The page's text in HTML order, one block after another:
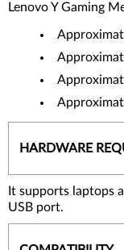
Lenovo Y Gaming
HARDWARE
It supports laptops
USB port.